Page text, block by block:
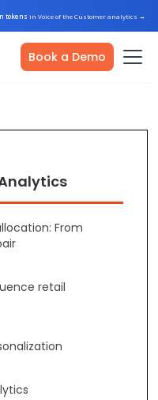
tokens in Voice of the Customer analytics →
Book a Demo
From
retail